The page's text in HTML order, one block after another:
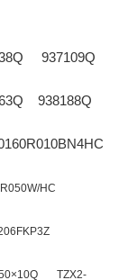
937109Q
938188Q
HC
TZX2-